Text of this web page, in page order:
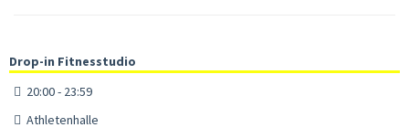
Drop-in Fitnesstudio
20:00 - 23:59
Athletenhalle